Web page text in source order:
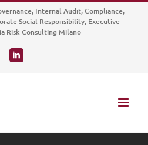
Internal Audit, Compliance,
Social Responsibility, Executive
Risk Consulting Milano
LinkedIn